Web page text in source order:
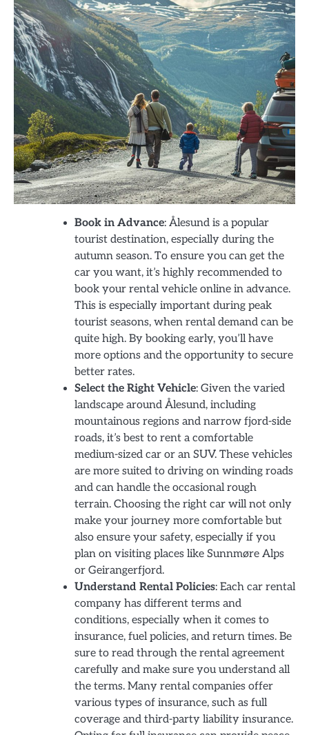
Book in Advance: Ålesund is a popular
tourist destination, especially during the
autumn season. To ensure you can get the
car you want, it’s highly recommended to
book your rental vehicle online in advance.
This is especially important during peak
tourist seasons, when rental demand can be
quite high. By booking early, you’ll have
more options and the opportunity to secure
better rates.
Select the Right Vehicle: Given the varied
landscape around Ålesund, including
mountainous regions and narrow fjord-side
roads, it’s best to rent a comfortable
medium-sized car or an SUV. These vehicles
are more suited to driving on winding roads
and can handle the occasional rough
terrain. Choosing the right car will not only
make your journey more comfortable but
also ensure your safety, especially if you
plan on visiting places like Sunnmøre Alps
or Geirangerfjord.
Understand Rental Policies: Each car rental
company has different terms and
conditions, especially when it comes to
insurance, fuel policies, and return times. Be
sure to read through the rental agreement
carefully and make sure you understand all
the terms. Many rental companies offer
various types of insurance, such as full
coverage and third-party liability insurance.